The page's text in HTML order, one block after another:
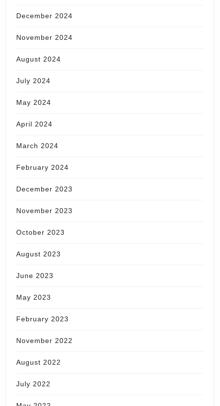
December 2024
November 2024
August 2024
July 2024
May 2024
April 2024
March 2024
February 2024
December 2023
November 2023
October 2023
August 2023
June 2023
May 2023
February 2023
November 2022
August 2022
July 2022